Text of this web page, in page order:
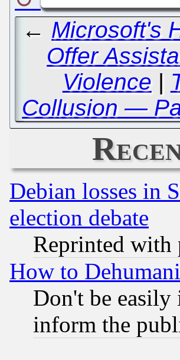
← Microsoft's
Offer
Violence |
Collusion —
Debian losses in
election debate
Reprinted with
How to
Don't be easily
inform the